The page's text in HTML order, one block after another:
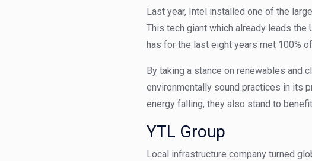
Last year, Intel installed one of the
This tech giant which already leads the
has for the last eight years met 100%
By taking a stance on renewables and
environmentally sound practices in its
energy falling, they also stand to
YTL Group
Local infrastructure company turned